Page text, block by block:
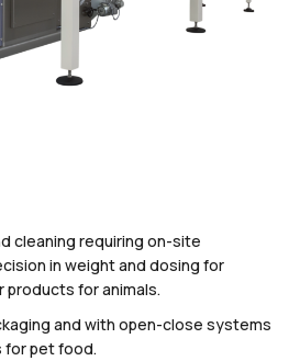
cleaning requiring on-site
in weight and dosing for
products for animals.
and with open-close systems
for pet food.